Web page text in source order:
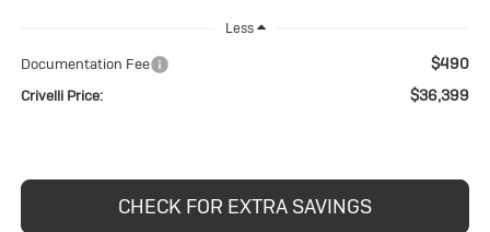
Less
Documentation Fee $490
Crivelli Price: $36,399
CHECK FOR EXTRA SAVINGS